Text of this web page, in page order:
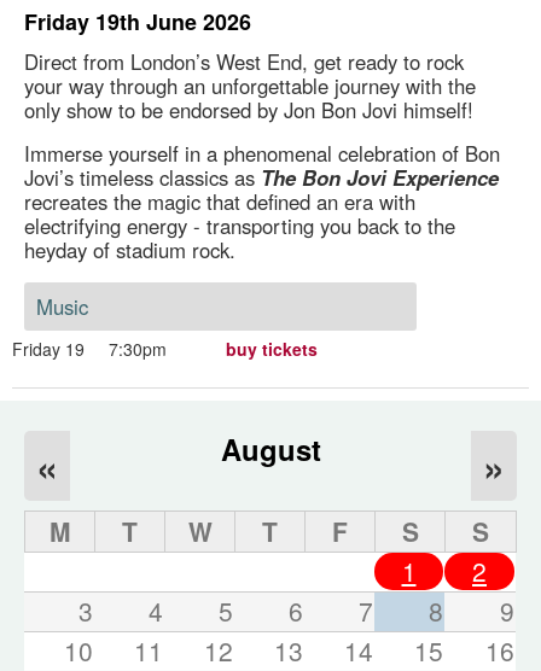
Friday 19th June 2026
Direct from London’s West End, get ready to rock
your way through an unforgettable journey with the
only show to be endorsed by Jon Bon Jovi himself!
Immerse yourself in a phenomenal celebration of Bon
Jovi’s timeless classics as The Bon Jovi Experience
recreates the magic that defined an era with
electrifying energy - transporting you back to the
heyday of stadium rock.
Music
Friday 19 7:30pm buy tickets
August
« »
M T W T F S
S
1
2
3
4 5 6 7 8
9
10
11 12 13 14 15
16